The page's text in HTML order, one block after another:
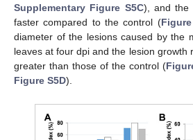
Supplementary Figure S5C), and the
faster compared to the control (
diameter of the lesions caused by the
leaves at four dpi and the lesion growth
greater than those of the control (
Figure S5D).